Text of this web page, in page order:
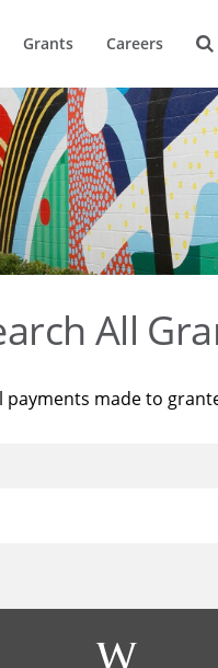
Grants Careers
All
payments made to